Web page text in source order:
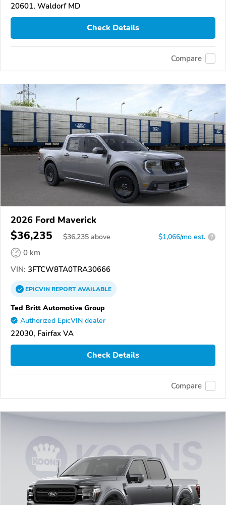
20601, Waldorf MD
Check Details
Compare
2026 Ford Maverick
$36,235 $36,235 above $1,066/mo est. ?
0 km
VIN: 3FTCW8TA0TRA30666
EPICVINREPORTAVAILABLE
Ted Britt Automotive Group
Authorized EpicVIN dealer
22030, Fairfax VA
Check Details
Compare